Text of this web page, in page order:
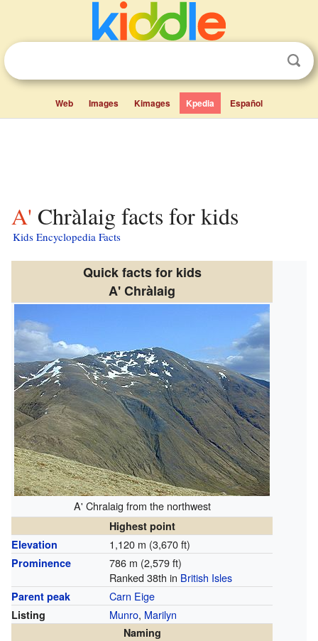
Web Images Kimages Kpedia Español
A' Chràlaig facts for kids
Kids Encyclopedia Facts
Quick facts for kids
A' Chràlaig
A' Chralaig from the northwest
Highest point
Elevation
1,120 m (3,670 ft)
Prominence
786 m (2,579 ft)
Ranked 38th in British Isles
Parent peak Carn Eige
Listing Munro, Marilyn
Naming